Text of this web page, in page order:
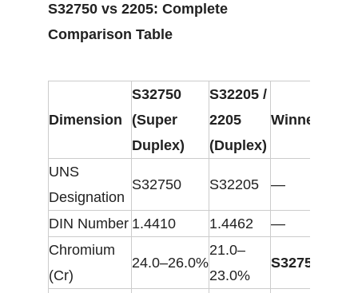
S32750 vs 2205: Complete
Comparison Table
Dimension
S32750
(Super
Duplex)
S32205 /
2205
(Duplex)
Winner
UNS
Designation
S32750 S32205 —
DIN Number 1.4410 1.4462
—
Chromium
(Cr)
24.0–26.0%
21.0–
23.0%
S32750